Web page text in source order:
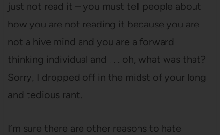
just not read it – you must tell people about
how you are not reading it because you are
not a hive mind and you are a forward
thinking individual and . . . oh, what was that?
Sorry, I dropped off in the midst of your long
and tedious rant.
I’m sure there are other reasons to hate